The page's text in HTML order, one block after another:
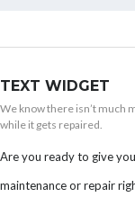
TEXT WIDGET
We know there isn’t much
while it gets repaired.
Are you ready to give
maintenance or repair